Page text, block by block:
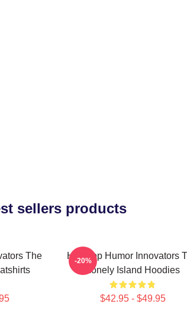
sellers products
The
Hip-Hop Humor Innovators
Lonely Island Hoodies
$42.95 - $49.95
-20%